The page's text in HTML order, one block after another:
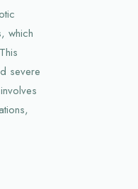
which
severe